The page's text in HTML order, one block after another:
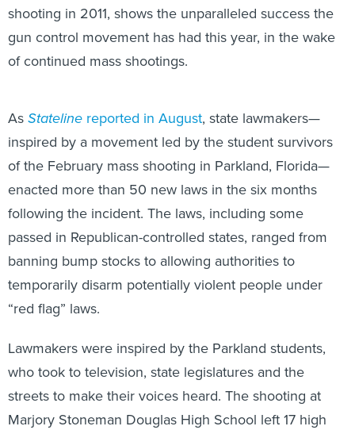
shooting in 2011, shows the unparalleled success the
gun control movement has had this year, in the wake
of continued mass shootings.
As Stateline reported in August, state lawmakers—
inspired by a movement led by the student survivors
of the February mass shooting in Parkland, Florida—
enacted more than 50 new laws in the six months
following the incident. The laws, including some
passed in Republican-controlled states, ranged from
banning bump stocks to allowing authorities to
temporarily disarm potentially violent people under
“red flag” laws.
Lawmakers were inspired by the Parkland students,
who took to television, state legislatures and the
streets to make their voices heard. The shooting at
Marjory Stoneman Douglas High School left 17 high